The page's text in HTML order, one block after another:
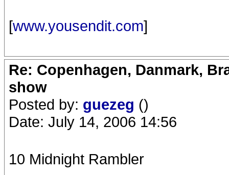
[www.yousendit.com]
Re: Copenhagen, Danmark,
show
Posted by: guezeg ()
Date: July 14, 2006 14:56
10 Midnight Rambler